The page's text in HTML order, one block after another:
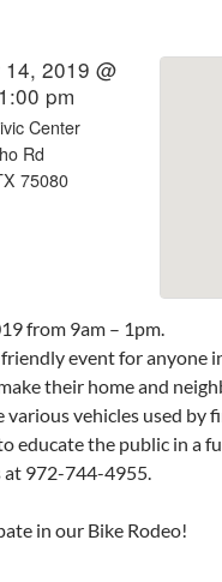
2019 @
pm
Center
Rd
75080
from 9am – 1pm.
event for
their home and
vehicles used by
educate the public in a
at 972-744-4955.
in our Bike Rodeo!